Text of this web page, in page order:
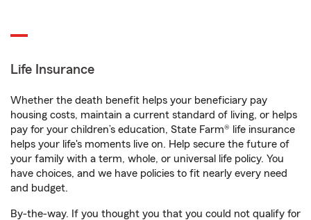
Life Insurance
Whether the death benefit helps your beneficiary pay
housing costs, maintain a current standard of living, or helps
pay for your children’s education, State Farm® life insurance
helps your life's moments live on. Help secure the future of
your family with a term, whole, or universal life policy. You
have choices, and we have policies to fit nearly every need
and budget.
By-the-way. If you thought you that you could not qualify for